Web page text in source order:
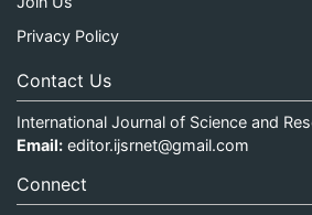
Privacy Policy
Contact Us
International Journal of Science and
Email: editor.ijsrnet@gmail.com
Connect